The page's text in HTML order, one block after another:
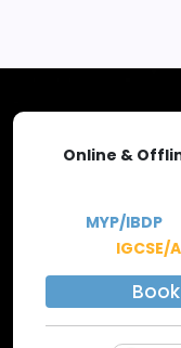
Online &
MYP/IBDP
IGCSE/
Book